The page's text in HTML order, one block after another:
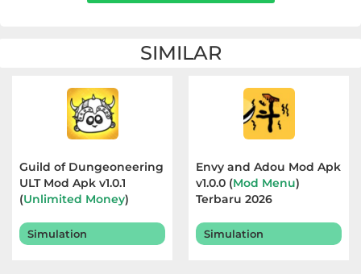
Vehicles
Beauty
Books
&
Buku
SIMILAR
Guild of Dungeoneering
ULT Mod Apk v1.0.1
(Unlimited Money)
Simulation
Envy and Adou Mod Apk
v1.0.0 (Mod Menu)
Terbaru 2026
Simulation